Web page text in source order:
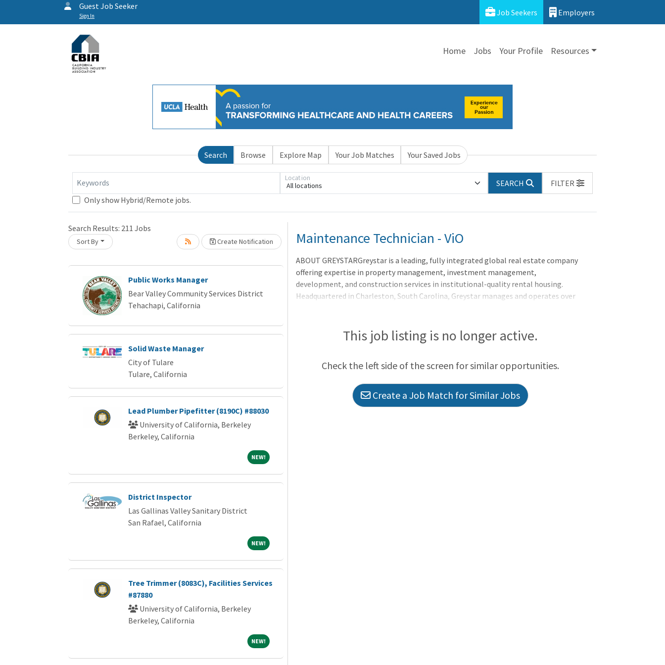
Guest Job Seeker
Sign In Job Seekers Employers
Home Jobs Your Profile Resources
Search Browse Explore Map Your Job Matches Your Saved Jobs
Keywords All locations
Location
SEARCH
FILTER
Only show Hybrid/Remote jobs.
Search Results: 211 Jobs
Sort By Create Notification
Loading... Please wait.
Public Works Manager
Bear Valley Community Services District
Tehachapi, California
Solid Waste Manager
City of Tulare
Tulare, California
Lead Plumber Pipefitter (8190C) #88030
University of California, Berkeley
Berkeley, California
NEW!NEW!
District Inspector
Las Gallinas Valley Sanitary District
San Rafael, California
NEW!NEW!
Tree Trimmer (8083C), Facilities Services
#87880
University of California, Berkeley
Berkeley, California
NEW!NEW!
Loading... Please wait.
Maintenance Technician - ViO
ABOUT GREYSTARGreystar is a leading, fully integrated global real estate company
offering expertise in property management, investment management,
development, and construction services in institutional-quality rental housing.
Headquartered in Charleston, South Carolina, Greystar manages and operates over
largest operator of apartments in the United States, manages over 1,000,000
units/beds globally, and has a robust institutional investment management
$35 billion of development assets. Greystar was founded by Bob Fai
This job listing is no longer active.
Check the left side of the screen for similar opportunities.
Create a Job Match for Similar Jobs